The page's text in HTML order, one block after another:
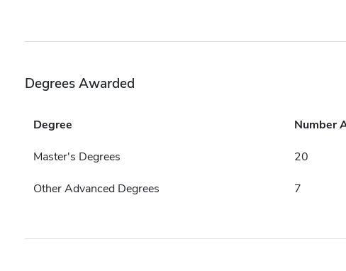
Degrees Awarded
Degree Number
Master's Degrees 20
Other Advanced Degrees 7